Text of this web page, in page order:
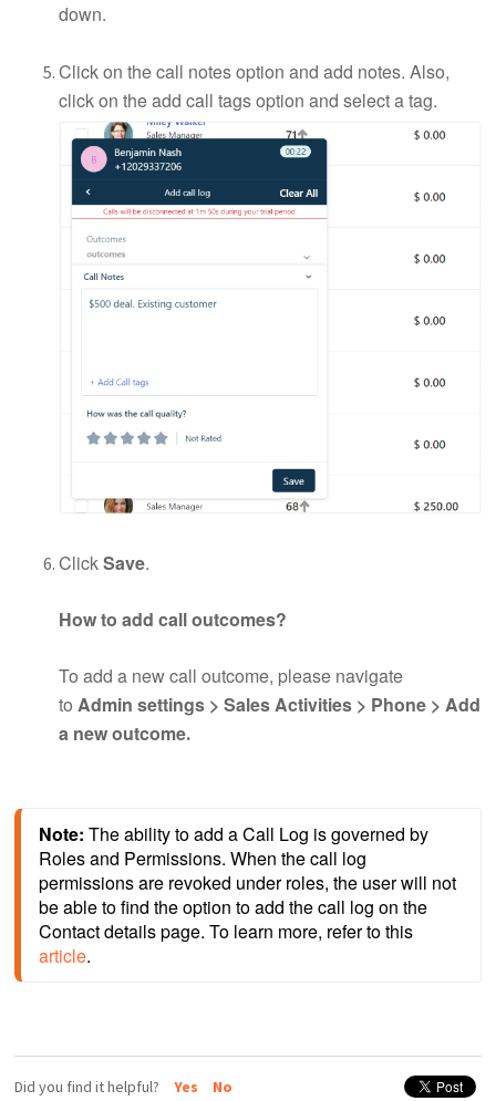
down.
Click on the call notes option and add notes. Also,
click on the add call tags option and select a tag.
ClickSave.
How to add call outcomes?
To add a new call outcome, please navigate
toAdmin settings > Sales Activities > Phone > Add
a new outcome.
Note: The ability to add a Call Log is governed by
Roles and Permissions. When the call log
permissions are revoked under roles, the user will not
be able to find the option to add the call log on the
article.
Did you find it helpful? Yes No